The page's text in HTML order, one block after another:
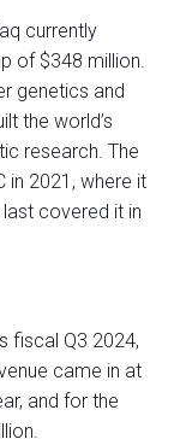
currently
of $348 million.
genetics and
the world’s
research. The
in 2021, where it
covered it in
fiscal Q3 2024,
came in at
and for the